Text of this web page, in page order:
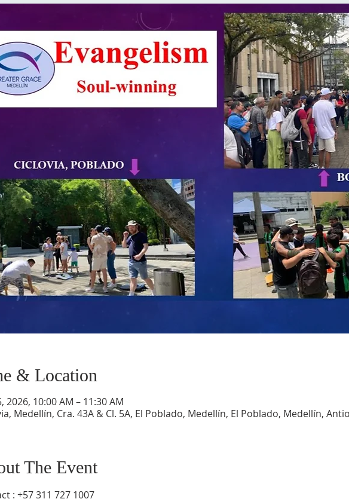
& Location
2026, 10:00 AM – 11:30 AM
Medellín, Cra. 43A & Cl. 5A, El Poblado, Medellín, El Poblado, Medellín,
The Event
: +57 311 727 1007